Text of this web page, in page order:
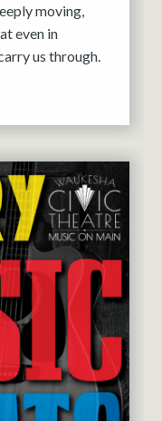
moving,
even in
us through.